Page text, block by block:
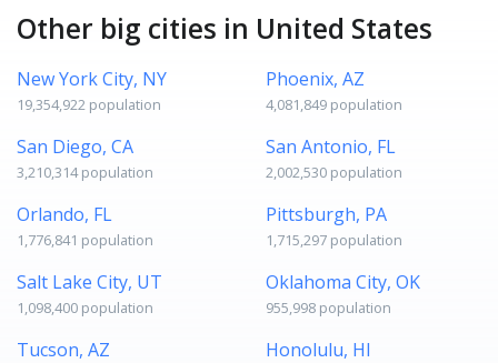
Other big cities in United States
New York City, NY
19,354,922 population
Phoenix, AZ
4,081,849 population
San Diego, CA
3,210,314 population
San Antonio, FL
2,002,530 population
Orlando, FL
1,776,841 population
Pittsburgh, PA
1,715,297 population
Salt Lake City, UT
1,098,400 population
Oklahoma City, OK
955,998 population
Tucson, AZ Honolulu, HI